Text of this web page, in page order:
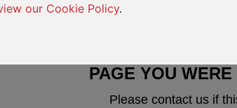
our Cookie Policy.
PAGE YOU
Please contact us if